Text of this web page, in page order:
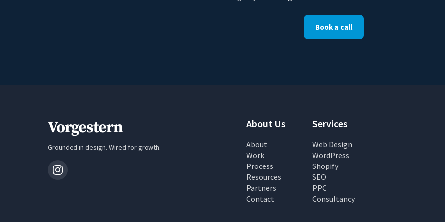
Book a call
Vorgestern
Grounded in design. Wired for growth.
About Us
About
Work
Process
Resources
Partners
Contact
Services
Web Design
WordPress
Shopify
SEO
PPC
Consultancy